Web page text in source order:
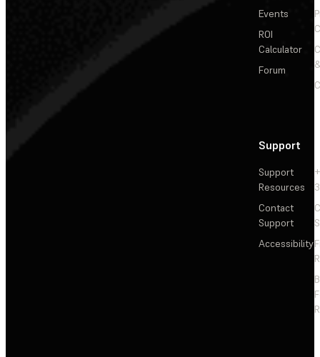
Events
ROI
Calculator
Forum
Support
Support
Resources
Contact
Support
Accessibility